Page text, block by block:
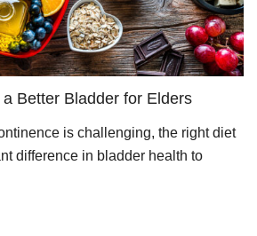
Better Bladder for Elders
is challenging, the right diet
difference in bladder health to